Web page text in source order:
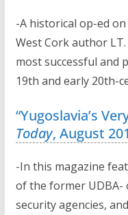
-A historical op-ed
West Cork author
most successful and
19th and early 20th-
“Yugoslavia’s
Today, August
-In this magazine
of the former UDBA-
security agencies,